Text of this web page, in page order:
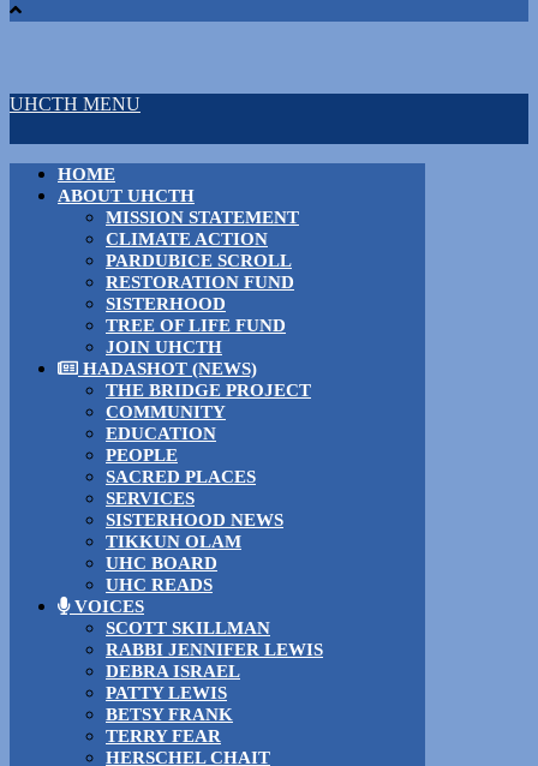
UHCTH MENU
HOME
ABOUT UHCTH
MISSION STATEMENT
CLIMATE ACTION
PARDUBICE SCROLL
RESTORATION FUND
SISTERHOOD
TREE OF LIFE FUND
JOIN UHCTH
HADASHOT (NEWS)
THE BRIDGE PROJECT
COMMUNITY
EDUCATION
PEOPLE
SACRED PLACES
SERVICES
SISTERHOOD NEWS
TIKKUN OLAM
UHC BOARD
UHC READS
VOICES
SCOTT SKILLMAN
RABBI JENNIFER LEWIS
DEBRA ISRAEL
PATTY LEWIS
BETSY FRANK
TERRY FEAR
HERSCHEL CHAIT